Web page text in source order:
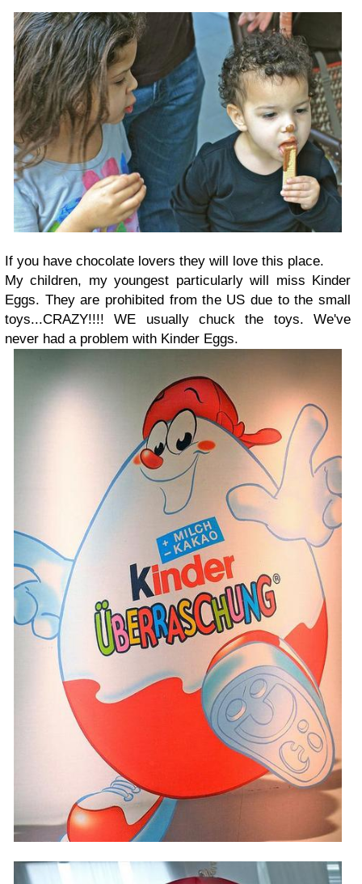
If you have chocolate lovers they will love this place.
My children, my youngest particularly will miss Kinder
Eggs. They are prohibited from the US due to the small
toys...CRAZY!!!! WE usually chuck the toys. We've
never had a problem with Kinder Eggs.